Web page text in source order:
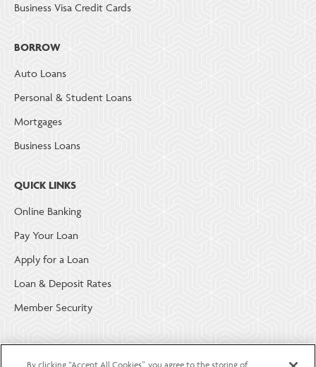
Business Visa Credit Cards
BORROW
Auto Loans
Personal & Student Loans
Mortgages
Business Loans
QUICK LINKS
Online Banking
Pay Your Loan
Apply for a Loan
Loan & Deposit Rates
Member Security
ABOUT LGE COMMUNITY CREDIT UNION
By clicking “Accept All Cookies”, you agree to the storing of